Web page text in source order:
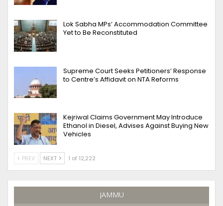
Lok Sabha MPs’ Accommodation Committee
Yet to Be Reconstituted
Supreme Court Seeks Petitioners’ Response
to Centre’s Affidavit on NTA Reforms
Kejriwal Claims Government May Introduce
Ethanol in Diesel, Advises Against Buying New
Vehicles
PREV NEXT 1 of 12,222
JAMMU